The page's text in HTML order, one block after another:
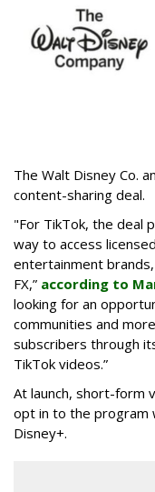
The Walt Disney Co.
content-sharing deal.
"For TikTok, the deal
way to access
entertainment
FX,” according to
looking for an
communities and
subscribers through
TikTok videos.”
At launch, short-form
opt in to the program
Disney+.